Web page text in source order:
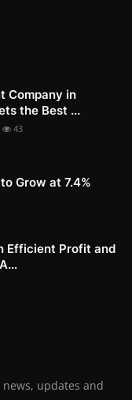
Company in
the Best ...
43
Grow at 7.4%
Efficient Profit and
updates and